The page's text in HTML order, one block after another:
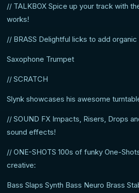
// TALKBOX Spice up your track with
works!
// BRASS Delightful licks to add organic
Saxophone Trumpet
// SCRATCH
Slynk showcases his awesome
// SOUND FX Impacts, Risers, Drops
sound effects!
// ONE-SHOTS 100s of funky One-
creative:
Bass Slaps Synth Bass Neuro Brass